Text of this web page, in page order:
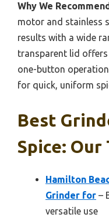
Why We
motor and stainless
results with a wide
transparent lid
one-button
for quick, uniform
Best
Spice: Our
Hamilton
Grinder for –
versatile use